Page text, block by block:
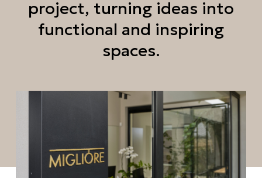
project, turning ideas into
functional and inspiring
spaces.